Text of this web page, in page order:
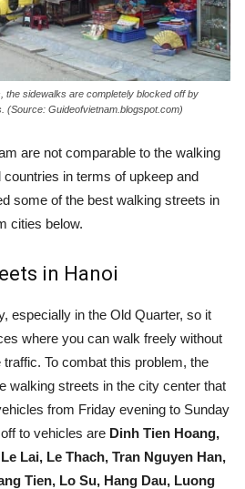
the sidewalks are completely blocked off by
(Source: Guideofvietnam.blogspot.com)
are not comparable to the walking
in terms of upkeep and
some of the best walking streets in
cities below.
in Hanoi
especially in the Old Quarter, so it
where you can walk freely without
To combat this problem, the
walking streets in the city center that
from Friday evening to Sunday
to vehicles are Dinh Tien Hoang,
Lai, Le Thach, Tran Nguyen Han,
Tien, Lo Su, Hang Dau, Luong